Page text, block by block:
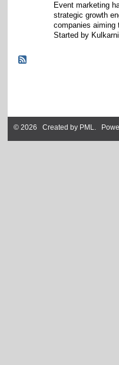
Event marketing
strategic growth
companies
Started by
© 2026 Created by PML .